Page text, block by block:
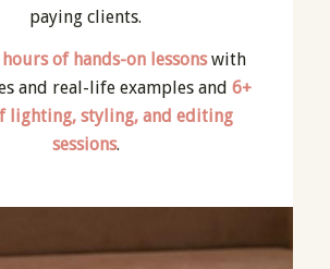
paying clients.
of hands-on lessonswith
and real-life examples and6+
lighting, styling, and editing
sessions.